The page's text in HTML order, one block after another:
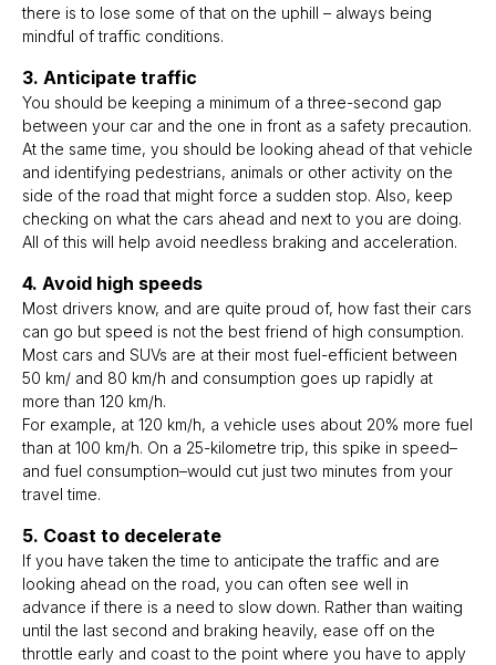
there is to lose some of that on the uphill – always being
mindful of traffic conditions.
3. Anticipate traffic
You should be keeping a minimum of a three-second gap
between your car and the one in front as a safety precaution.
At the same time, you should be looking ahead of that vehicle
and identifying pedestrians, animals or other activity on the
side of the road that might force a sudden stop. Also, keep
checking on what the cars ahead and next to you are doing.
All of this will help avoid needless braking and acceleration.
4. Avoid high speeds
Most drivers know, and are quite proud of, how fast their cars
can go but speed is not the best friend of high consumption.
Most cars and SUVs are at their most fuel-efficient between
50 km/ and 80 km/h and consumption goes up rapidly at
more than 120 km/h.
For example, at 120 km/h, a vehicle uses about 20% more fuel
than at 100 km/h. On a 25-kilometre trip, this spike in speed–
and fuel consumption–would cut just two minutes from your
travel time.
5. Coast to decelerate
If you have taken the time to anticipate the traffic and are
looking ahead on the road, you can often see well in
advance if there is a need to slow down. Rather than waiting
until the last second and braking heavily, ease off on the
throttle early and coast to the point where you have to apply